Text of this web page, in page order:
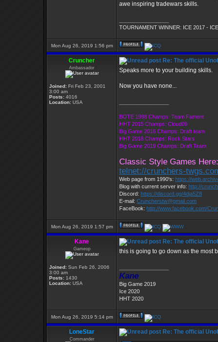
awe inspiring tradewars skills.
TOURNAMENT WINNER: ICE 2017 -
Mon Aug 26, 2019 1:56 pm
Cruncher
Ambassador
Joined: Fri Feb 23, 2001
3:00 am
Posts: 4016
Location: USA
Re: The official
Speaks more to your building skills.
Now you have none...
BOTE 1998 Champs: Team Fament
HHT 2015 Champs: Cloud09
Big Game 2016 Champs: Draft team
HHT 2018 Champs: Rock Stars
Big Game 2019 Champs: Draft Team
Classic Style Games Here:
telnet://crunchers-
Web page from 1990's: https://
Blog with current server info: http://
Discord: https://discord.gg/4dja5Z8
E-mail: Cruncherstw@gmail.com
FaceBook: http://www.facebook.com/
Mon Aug 26, 2019 1:57 pm
Kane
Gameop
Joined: Sun Feb 26, 2006
3:00 am
Posts: 1430
Location: USA
Re: The official
this is going to go down as the most
Kane
Big Game 2019
Ice 2020
HHT 2020
Mon Aug 26, 2019 5:14 pm
LoneStar
Commander
Re: The official